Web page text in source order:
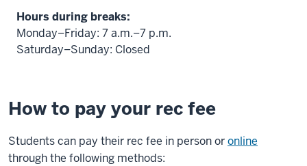
Hours during breaks:
Monday–Friday: 7 a.m.–7 p.m.
Saturday–Sunday: Closed
How to pay your rec fee
Students can pay their rec fee in person oronline
through the following methods: